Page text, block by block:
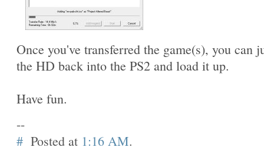
Once you've transferred the game(s), you can
the HD back into the PS2 and load it up.
Have fun.
--
# Posted at 1:16 AM.